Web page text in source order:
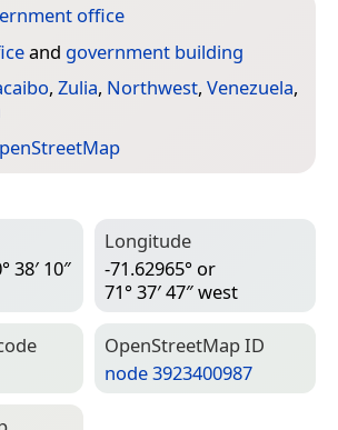
office
and government building
, Zulia, Northwest, Venezuela,
38′ 10″
Longitude
-71.62965° or
71° 37′ 47″ west
Open­Street­Map ID
node 3923400987